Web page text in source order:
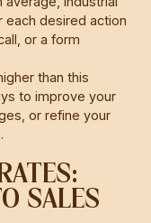
desired action
or a form
than this
to improve your
or refine your
SALES